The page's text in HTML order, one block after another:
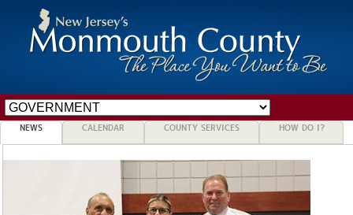
NEWS CALENDAR COUNTY SERVICES HOW DO I?